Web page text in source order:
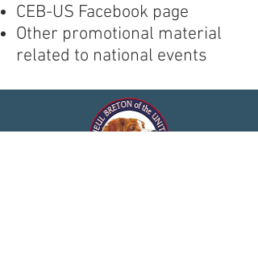
CEB-US Facebook page
Other promotional material
related to national events